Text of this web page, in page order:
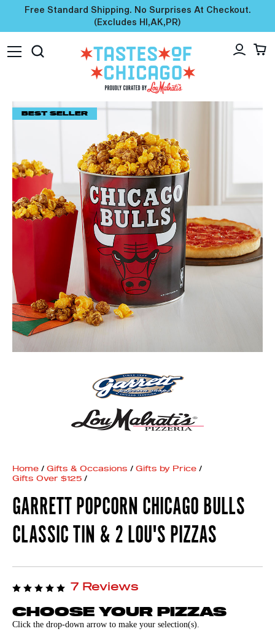
Free Standard Shipping. No Surprises At Checkout.
(excludes HI,AK,PR)
BEST SELLER
Home / Gifts & Occasions / Gifts by Price /
Gifts Over $125 /
GARRETT POPCORN CHICAGO BULLS
CLASSIC TIN & 2 LOU'S PIZZAS
7 Reviews
CHOOSE YOUR PIZZAS
Click the drop-down arrow to make your selection(s).